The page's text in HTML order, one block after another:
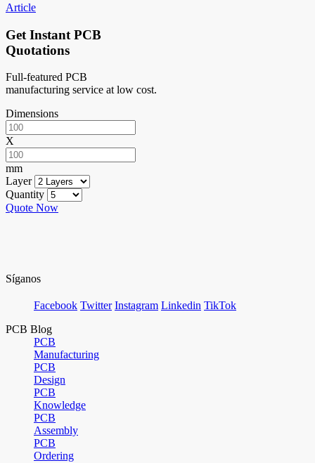
Article
Get Instant PCB
Quotations
Full-featured PCB
manufacturing service at low cost.
Dimensions
X
mm
Layer
Quantity
Quote Now
Síganos
Facebook Twitter Instagram Linkedin TikTok
PCB Blog
PCB
Manufacturing
PCB
Design
PCB
Knowledge
PCB
Assembly
PCB
Ordering